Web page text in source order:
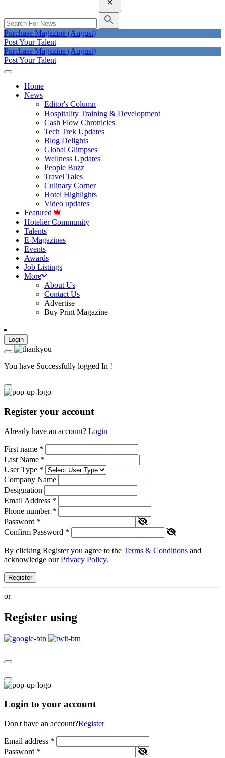
Purchase Magazine (August)
Post Your Talent
Purchase Magazine (August)
Post Your Talent
Home
News
Editor's Column
Hospitality Training & Development
Cash Flow Chronicles
Tech Trek Updates
Blog Delights
Global Glimpses
Wellness Updates
People Buzz
Travel Tales
Culinary Corner
Hotel Highlights
Video updates
Featured
Hotelier Community
Talents
E-Magazines
Events
Awards
Job Listings
More
About Us
Contact Us
Advertise
Buy Print Magazine
Login
You have Successfully logged In !
Register your account
Already have an account? Login
First name *
Last Name *
User Type *
Company Name
Designation
Email Address *
Phone number *
Password *
Confirm Password *
By clicking Register you agree to the Terms & Conditions and
acknowledge ourPrivacy Policy.
Register
or
Register using
Login to your account
Don't have an account?Register
Email address *
Password *